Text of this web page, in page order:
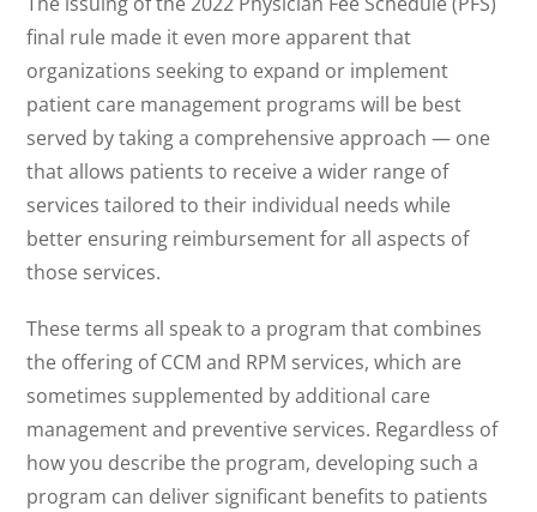
final rule made it even more apparent that
organizations seeking to expand or implement
patient care management programs will be best
served by taking a comprehensive approach — one
that allows patients to receive a wider range of
services tailored to their individual needs while
better ensuring reimbursement for all aspects of
those services.
These terms all speak to a program that combines
the offering of CCM and RPM services, which are
sometimes supplemented by additional care
management and preventive services. Regardless of
how you describe the program, developing such a
program can deliver significant benefits to patients